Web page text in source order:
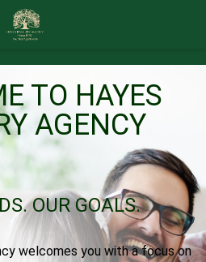
TO HAYES
AGENCY
OUR GOALS.
welcomes you with a focus on